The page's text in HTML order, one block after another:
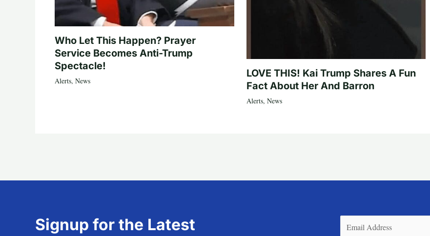
Who Let This Happen? Prayer
Service Becomes Anti-Trump
Spectacle!
Alerts, News
LOVE THIS! Kai Trump Shares A Fun
Fact About Her And Barron
Alerts, News
Signup for the Latest (Required)